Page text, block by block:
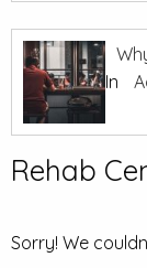
In
Rehab
Sorry! We